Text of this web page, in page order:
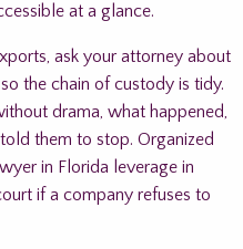
at a glance.
ask your attorney about
the chain of custody is tidy.
drama, what happened,
them to stop. Organized
in Florida leverage in
if a company refuses to